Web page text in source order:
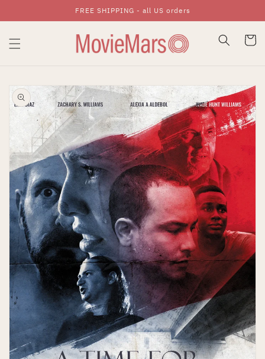
Skip To ContentFREE SHIPPING - all US orders
Cart
Skip To Product
Information